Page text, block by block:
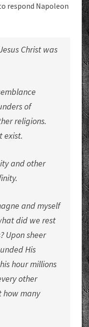
respond Napoleon
Christ was
of
religions.
exist.
and other
and myself
did we rest
Upon sheer
His
hour millions
other
how many